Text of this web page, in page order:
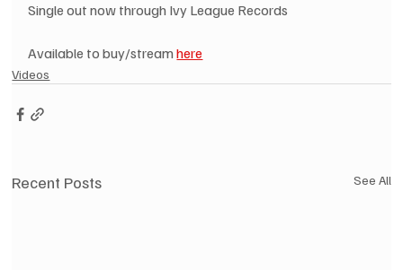
Single out now through Ivy League Records
Available to buy/stream here
Videos
Recent Posts See All